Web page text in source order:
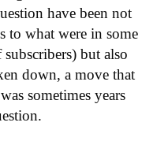
have been not
to what were in some
but also
down, a move that
sometimes years